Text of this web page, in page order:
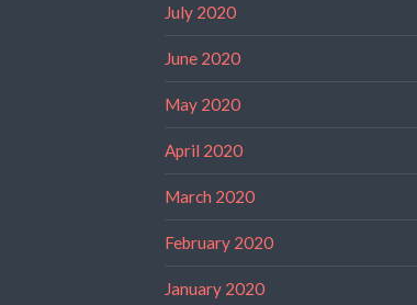
July 2020
June 2020
May 2020
April 2020
March 2020
February 2020
January 2020